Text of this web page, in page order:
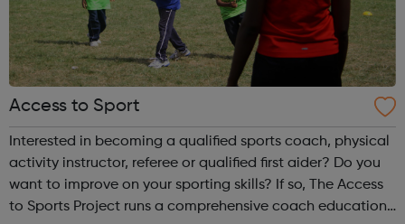
Access to Sport
Interested in becoming a qualified sports coach, physical
activity instructor, referee or qualified first aider? Do you
want to improve on your sporting skills? If so, The Access
to Sports Project runs a comprehensive coach education